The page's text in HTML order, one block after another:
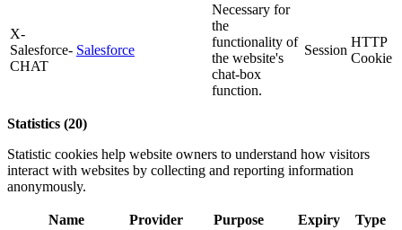
X-
Salesforce-
CHAT
Salesforce
Necessary for
the
functionality of
the website's
chat-box
function.
Session
HTTP
Cookie
Statistics (20)
Statistic cookies help website owners to understand how visitors
interact with websites by collecting and reporting information
anonymously.
Name Provider Purpose Expiry Type